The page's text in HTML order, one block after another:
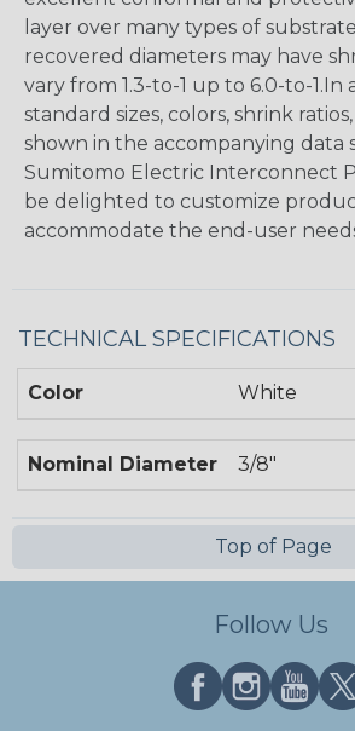
layer over many types of
recovered diameters may have
vary from 1.3-to-1 up to 6.0-to-
standard sizes, colors, shrink
shown in the accompanying data
Sumitomo Electric Interconnect
be delighted to customize
accommodate the end-user
TECHNICAL SPECIFICATIONS
Color White
Nominal Diameter 3/8"
Top of Page
Follow Us